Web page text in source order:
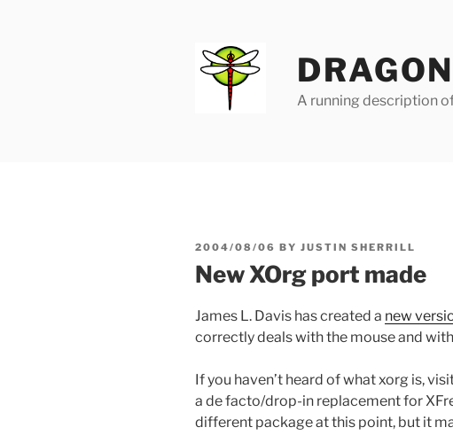
A running description
POSTED
2004/08/06 BY JUSTIN SHERRILL
New XOrg port made
James L. Davis has created a new
correctly deals with the mouse and
If you haven’t heard of what xorg is,
a de facto/drop-in replacement for
different package at this point, but it